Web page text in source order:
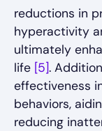
reductions in
hyperactivity
ultimately
life [5].
effectiveness
behaviors,
reducing